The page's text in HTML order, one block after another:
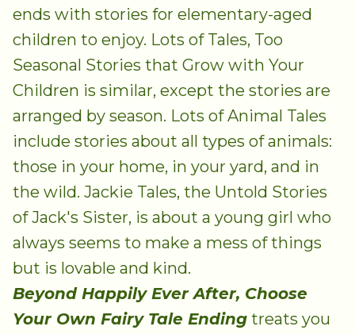
ends with stories for elementary-aged
children to enjoy. Lots of Tales, Too
Seasonal Stories that Grow with Your
Children is similar, except the stories are
arranged by season. Lots of Animal Tales
include stories about all types of animals:
those in your home, in your yard, and in
the wild. Jackie Tales, the Untold Stories
of Jack's Sister, is about a young girl who
always seems to make a mess of things
but is lovable and kind.
Beyond Happily Ever After, Choose
Your Own Fairy Tale Ending treats you